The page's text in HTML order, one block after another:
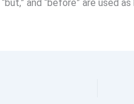
“but,” and “before” are